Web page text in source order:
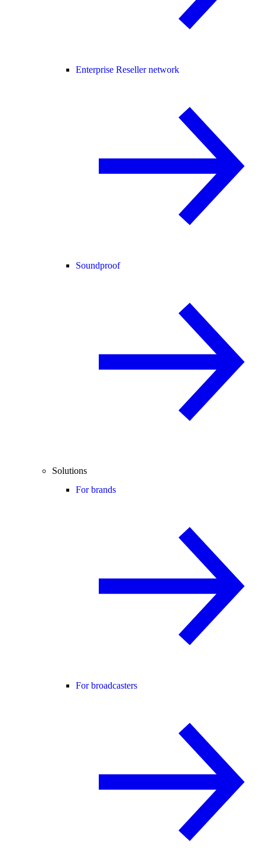
Enterprise Reseller network
Soundproof
Solutions
For brands
For broadcasters